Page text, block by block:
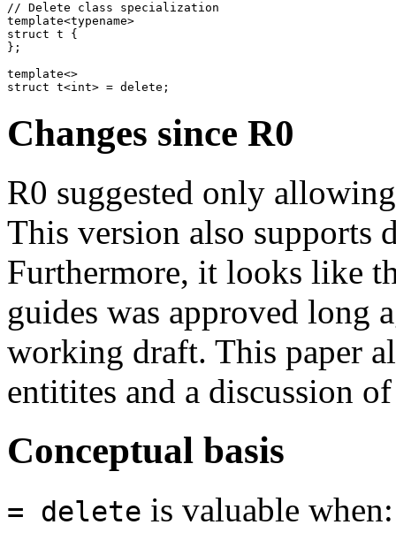
// Delete class specialization
template<typename>
struct t {
};
template<>
Changes since R0
R0 suggested only
This version also supports
Furthermore, it looks like
guides was approved long
working draft. This paper
entitites and a discussion
Conceptual basis
= delete is valuable when: